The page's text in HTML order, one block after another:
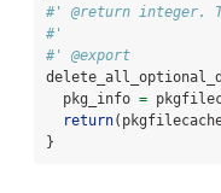
#' @return integer.
#'
#' @export
  pkg_info
=
return
}